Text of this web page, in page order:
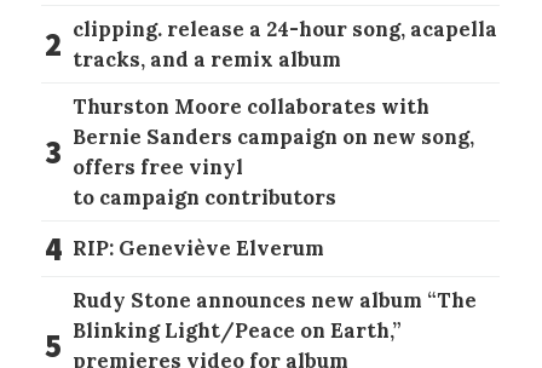
2 clipping. release a 24-hour song, acapella
tracks, and a remix album
3
Thurston Moore collaborates with
Bernie Sanders campaign on new song,
offers free vinyl
to campaign contributors
4 RIP: Geneviève Elverum
5
Rudy Stone announces new album “The
Blinking Light/Peace on Earth,”
premieres video for album